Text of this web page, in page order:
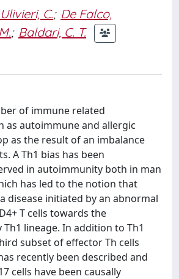
Ulivieri, C.; De Falco,
; Baldari, C. T.
of immune related
as autoimmune and allergic
as the result of an imbalance
A Th1 bias has been
in autoimmunity both in man
has led to the notion that
disease initiated by an abnormal
T cells towards the
lineage. In addition to Th1
subset of effector Th cells
recently been described and
cells have been causally